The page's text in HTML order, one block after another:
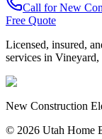
Call forNew
Free Quote
Licensed, insured,
services in Vineyard,
New Construction
© 2026 Utah Home